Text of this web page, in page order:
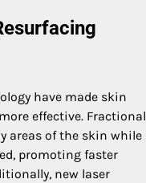
have made skin
effective. Fractional
areas of the skin while
promoting faster
new laser